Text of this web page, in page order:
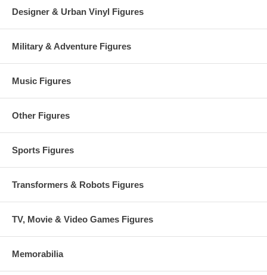
Designer & Urban Vinyl Figures
Military & Adventure Figures
Music Figures
Other Figures
Sports Figures
Transformers & Robots Figures
TV, Movie & Video Games Figures
Memorabilia